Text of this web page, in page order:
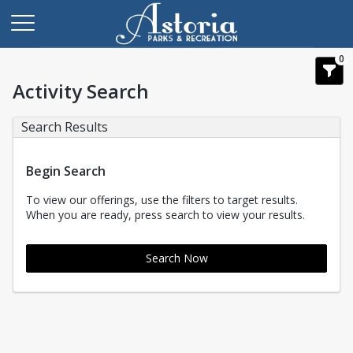
0
Activity Search
Search Results
Begin Search
To view our offerings, use the filters to target results.
When you are ready, press search to view your results.
Search Now